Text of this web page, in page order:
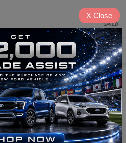
SAVED
X Close